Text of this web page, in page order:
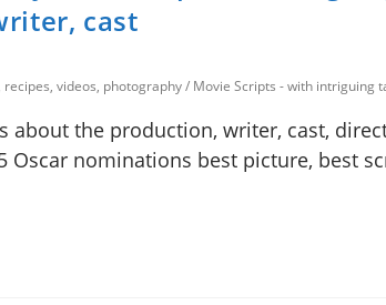
cast
videos, photography/ Movie Scripts - with intriguing
about the production, writer, cast,
Oscar nominations best picture, best